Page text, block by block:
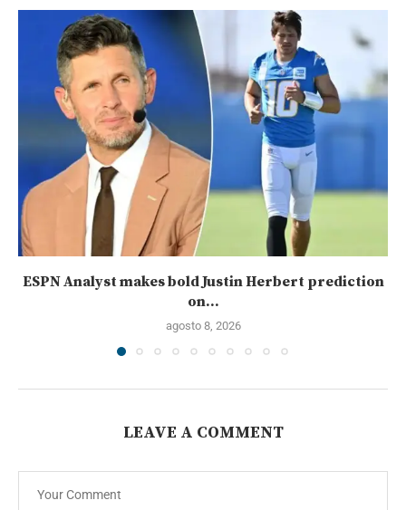
ESPN Analyst makes bold Justin Herbert prediction
on...
agosto 8, 2026
LEAVE A COMMENT